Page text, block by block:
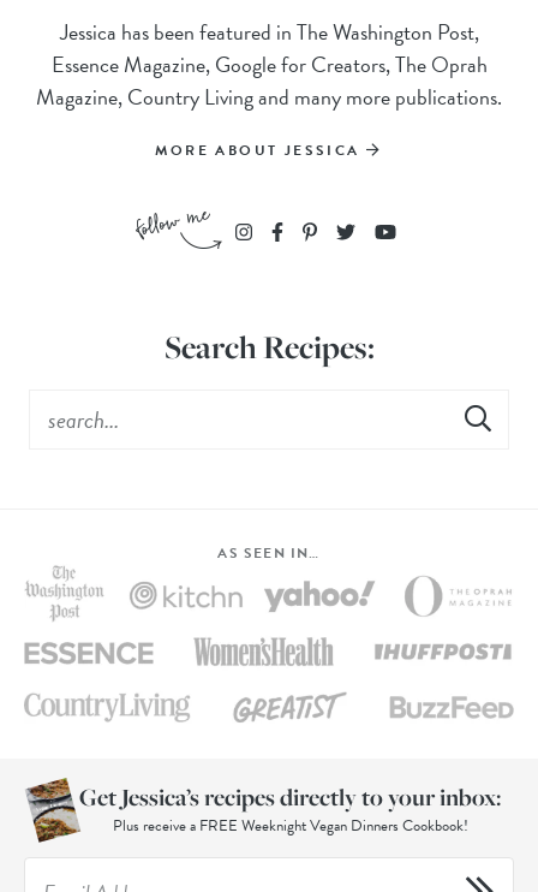
Jessica has been featured in The Washington Post,
Essence Magazine, Google for Creators, The Oprah
Magazine, Country Living and many more publications.
MORE ABOUT JESSICA
Search Recipes:
AS SEEN IN…
Get Jessica’s recipes directly to your inbox:
Plus receive a FREE Weeknight Vegan Dinners Cookbook!